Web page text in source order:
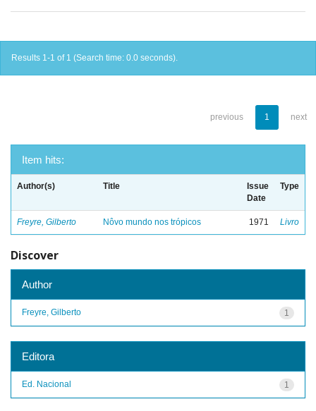
Results 1-1 of 1 (Search time: 0.0 seconds).
previous 1 next
Item hits:
Author(s) Title
Issue
Date
Type
Freyre, Gilberto Nôvo mundo nos trópicos 1971 Livro
Discover
Author
1
Freyre, Gilberto
Editora
1
Ed. Nacional